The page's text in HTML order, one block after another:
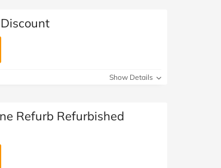
Show Details
Refurb Refurbished